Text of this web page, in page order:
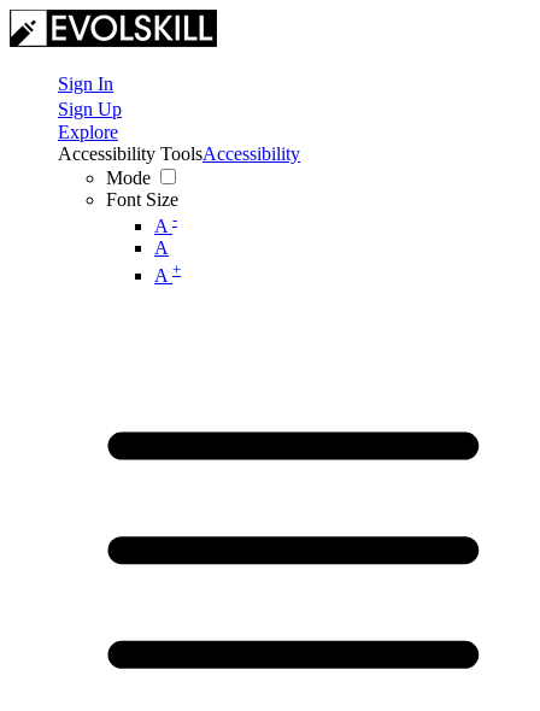
Sign In
Sign Up
Explore
Accessibility Tools
Mode
Font Size
A -
A
A +
Accessibility